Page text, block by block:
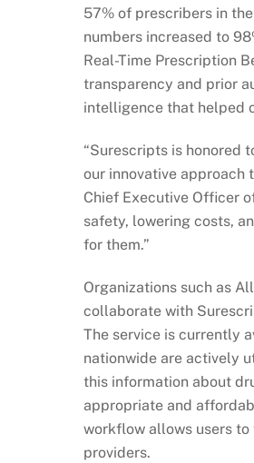
57% of prescribers in
numbers increased to
Real-Time Prescription
transparency and prior
intelligence that helped
“Surescripts is honored
our innovative approach
Chief Executive Officer
safety, lowering costs,
for them.”
Organizations such as
collaborate with
The service is currently
nationwide are actively
this information about
appropriate and
workflow allows users
providers.